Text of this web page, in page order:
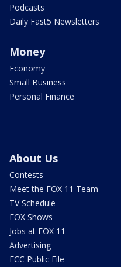
Podcasts
Daily Fast5 Newsletters
Money
Economy
Small Business
Personal Finance
About Us
Contests
Meet the FOX 11 Team
TV Schedule
FOX Shows
Jobs at FOX 11
Advertising
FCC Public File